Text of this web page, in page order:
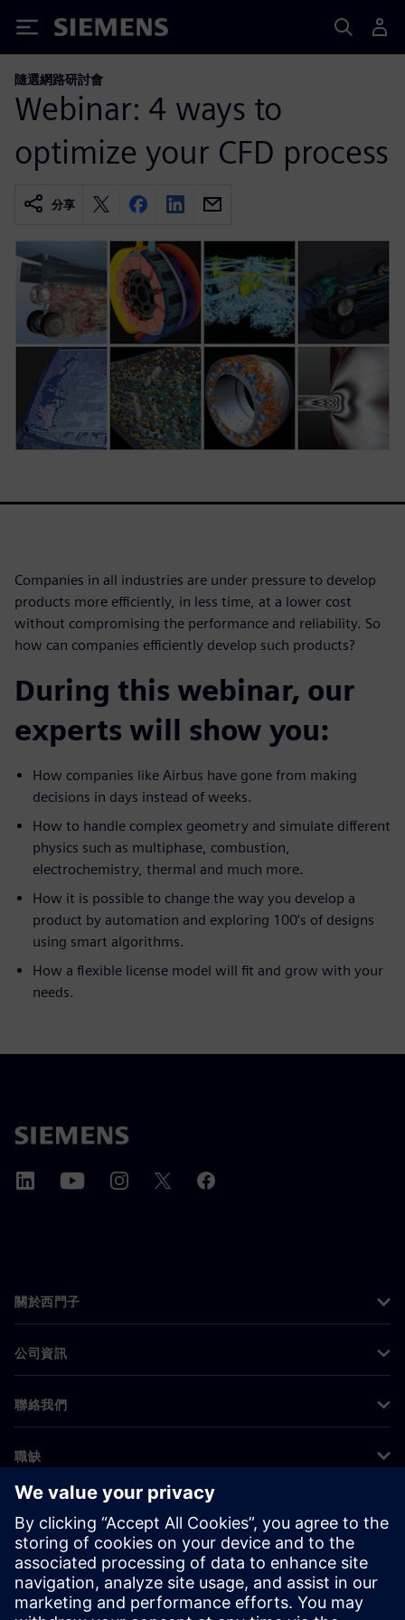
Siemens
隨選網路研討會
Webinar: 4 ways to
optimize your CFD process
分享
Companies in all industries are under pressure to develop
products more efficiently, in less time, at a lower cost
without compromising the performance and reliability. So
how can companies efficiently develop such products?
During this webinar, our
experts will show you:
How companies like Airbus have gone from making
decisions in days instead of weeks.
How to handle complex geometry and simulate different
physics such as multiphase, combustion,
electrochemistry, thermal and much more.
How it is possible to change the way you develop a
product by automation and exploring 100‘s of designs
using smart algorithms.
How a flexible license model will fit and grow with your
needs.
關於西門子
公司資訊
聯絡我們
職缺
©Siemens 2026
公司資訊
隱私權聲明